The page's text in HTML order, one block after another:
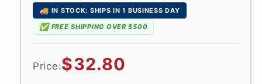
🚚 IN STOCK: SHIPS IN 1 BUSINESS DAY
✅ FREE SHIPPING OVER $500
Price:Regular
price
$32.80